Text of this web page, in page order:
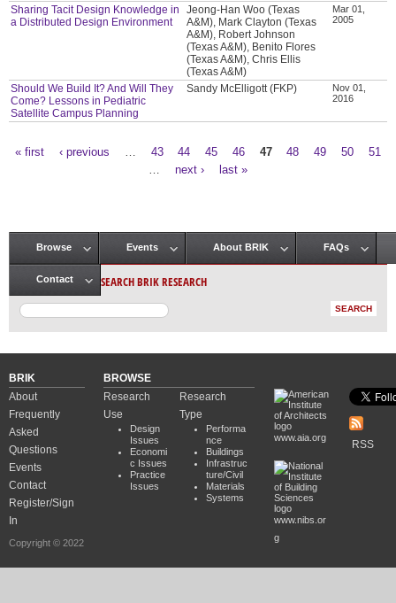
Sharing Tacit Design Knowledge in
a Distributed Design Environment
Jeong-Han Woo (Texas
A&M), Mark Clayton (Texas
A&M), Robert Johnson
(Texas A&M), Benito Flores
(Texas A&M), Chris Ellis
(Texas A&M)
Mar 01,
2005
Should We Build It? And Will They
Come? Lessons in Pediatric
Satellite Campus Planning
Sandy McElligott (FKP)
Nov 01,
2016
« first ‹ previous 43 44 45 46 47 48 49 50
51
next › last »
Main menu
Browse Events About BRIK FAQs
Contact SEARCH BRIK RESEARCH
BRIK
About
Frequently
Asked
Questions
Events
Contact
Register/Sign
In
Copyright © 2022
BROWSE
Research
Use
Design
Issues
Economi
c Issues
Practice
Issues
Research
Type
Performa
nce
Buildings
Infrastruc
ture/Civil
Materials
Systems
www.aia.org
www.nibs.or
g
RSS